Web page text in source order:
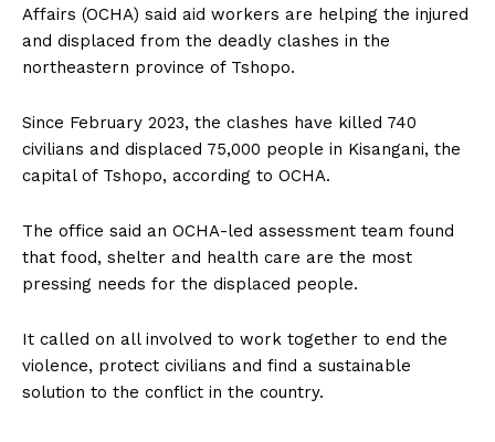
Affairs (OCHA) said aid workers are helping the injured
and displaced from the deadly clashes in the
northeastern province of Tshopo.
Since February 2023, the clashes have killed 740
civilians and displaced 75,000 people in Kisangani, the
capital of Tshopo, according to OCHA.
The office said an OCHA-led assessment team found
that food, shelter and health care are the most
pressing needs for the displaced people.
It called on all involved to work together to end the
violence, protect civilians and find a sustainable
solution to the conflict in the country.